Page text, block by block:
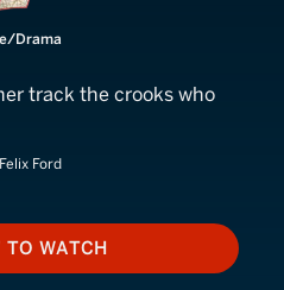
Drama
track the crooks who
Ford
HOW TO WATCH
TO WATCH